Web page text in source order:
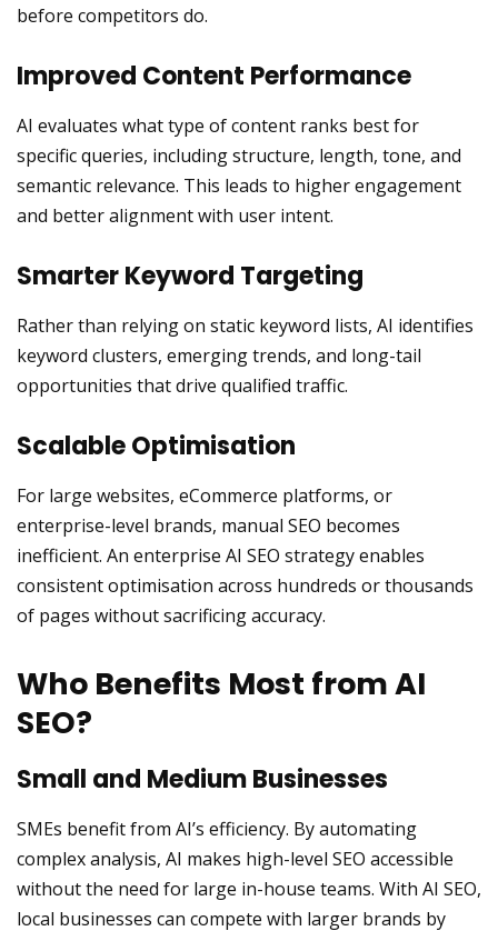
before competitors do.
Improved Content Performance
AI evaluates what type of content ranks best for
specific queries, including structure, length, tone, and
semantic relevance. This leads to higher engagement
and better alignment with user intent.
Smarter Keyword Targeting
Rather than relying on static keyword lists, AI identifies
keyword clusters, emerging trends, and long-tail
opportunities that drive qualified traffic.
Scalable Optimisation
For large websites, eCommerce platforms, or
enterprise-level brands, manual SEO becomes
inefficient. An enterprise AI SEO strategy enables
consistent optimisation across hundreds or thousands
of pages without sacrificing accuracy.
Who Benefits Most from AI
SEO?
Small and Medium Businesses
SMEs benefit from AI’s efficiency. By automating
complex analysis, AI makes high-level SEO accessible
without the need for large in-house teams. With AI SEO,
local businesses can compete with larger brands by